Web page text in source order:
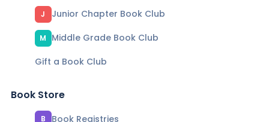
J Junior Chapter Book Club
M
Middle Grade Book Club
Gift a Book Club
Book Store
B
Book Registries